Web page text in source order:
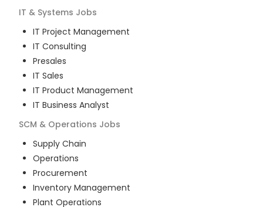
IT & Systems Jobs
IT Project Management
IT Consulting
Presales
IT Sales
IT Product Management
IT Business Analyst
SCM & Operations Jobs
Supply Chain
Operations
Procurement
Inventory Management
Plant Operations